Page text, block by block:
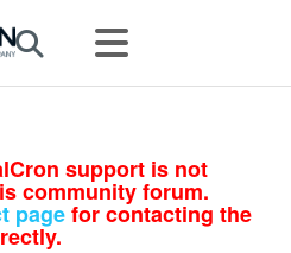
support is not
community forum.
pagefor contacting the